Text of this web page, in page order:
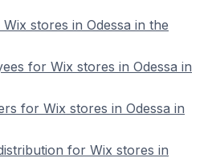
stores in Odessa in the
for Wix stores in Odessa in
for Wix stores in Odessa in
for Wix stores in